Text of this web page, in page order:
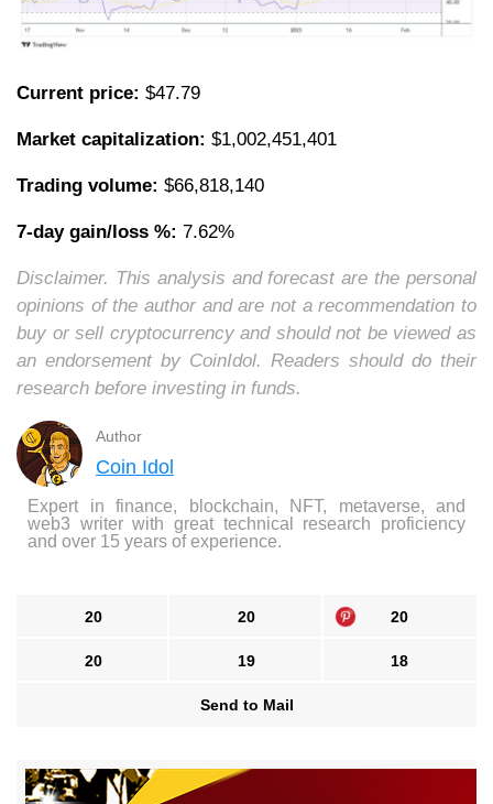
Current price: $47.79
Market capitalization: $1,002,451,401
Trading volume: $66,818,140
7-day gain/loss %: 7.62%
Disclaimer. This analysis and forecast are the personal
opinions of the author and are not a recommendation to
buy or sell cryptocurrency and should not be viewed as
an endorsement by CoinIdol. Readers should do their
research before investing in funds.
Author
Coin Idol
Expert in finance, blockchain, NFT, metaverse, and
web3 writer with great technical research proficiency
and over 15 years of experience.
20 20 20
20 19 18
Send to Mail